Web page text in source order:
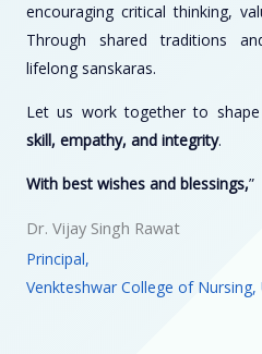
encouraging critical thinking,
Through shared traditions
lifelong sanskaras.
Let us work together to
skill, empathy, and integrity.
With best wishes and blessings,”
Dr. Vijay Singh Rawat
Principal,
Venkteshwar College of Nursing,